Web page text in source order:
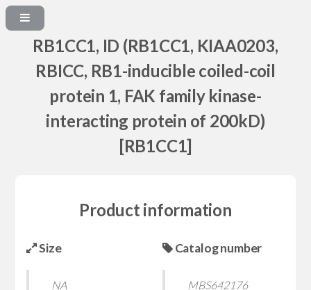
RB1CC1, ID (RB1CC1, KIAA0203,
RBICC, RB1-inducible coiled-coil
protein 1, FAK family kinase-
interacting protein of 200kD)
[RB1CC1]
Product information
Size
NA
Catalog number
MBS642176